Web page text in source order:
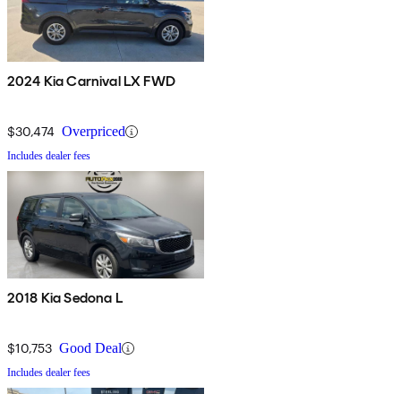
2024 Kia Carnival LX FWD
$30,474 Overpriced
Includes dealer fees
2018 Kia Sedona L
$10,753 Good Deal
Includes dealer fees